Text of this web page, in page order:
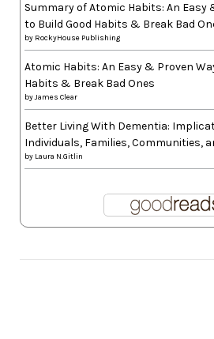
Summary of Atomic Habits: An Easy
to Build Good Habits & Break Bad
by RockyHouse Publishing
Atomic Habits: An Easy & Proven
Habits & Break Bad Ones
byJames Clear
Better Living With Dementia:
Individuals, Families, Communities,
by Laura N.Gitlin